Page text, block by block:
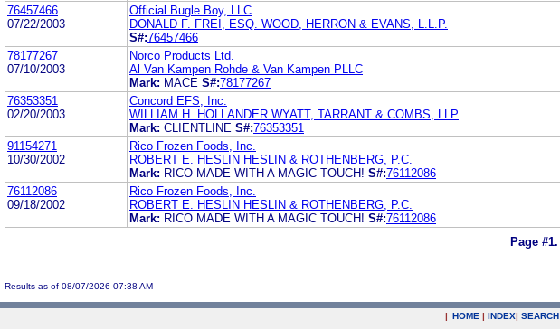
76457466
07/22/2003
Official Bugle Boy, LLC
DONALD F. FREI, ESQ. WOOD, HERRON & EVANS, L.L.P.
S#:76457466
78177267
07/10/2003
Norco Products Ltd.
Al Van Kampen Rohde & Van Kampen PLLC
Mark: MACE S#:78177267
76353351
02/20/2003
Concord EFS, Inc.
WILLIAM H. HOLLANDER WYATT, TARRANT & COMBS, LLP
Mark: CLIENTLINE S#:76353351
91154271
10/30/2002
Rico Frozen Foods, Inc.
ROBERT E. HESLIN HESLIN & ROTHENBERG, P.C.
Mark: RICO MADE WITH A MAGIC TOUCH! S#:76112086
76112086
09/18/2002
Rico Frozen Foods, Inc.
ROBERT E. HESLIN HESLIN & ROTHENBERG, P.C.
Mark: RICO MADE WITH A MAGIC TOUCH! S#:76112086
Page #1.
Results as of 08/07/2026 07:38 AM
| HOME | INDEX| SEARCH